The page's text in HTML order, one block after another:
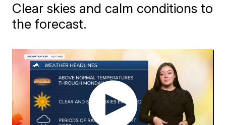
Clear skies and calm conditions to
the forecast.